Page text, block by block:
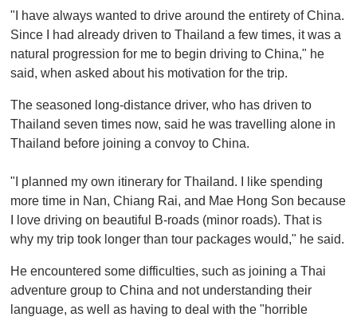
"I have always wanted to drive around the entirety of China.
Since I had already driven to Thailand a few times, it was a
natural progression for me to begin driving to China," he
said, when asked about his motivation for the trip.
The seasoned long-distance driver, who has driven to
Thailand seven times now, said he was travelling alone in
Thailand before joining a convoy to China.
"I planned my own itinerary for Thailand. I like spending
more time in Nan, Chiang Rai, and Mae Hong Son because
I love driving on beautiful B-roads (minor roads). That is
why my trip took longer than tour packages would," he said.
He encountered some difficulties, such as joining a Thai
adventure group to China and not understanding their
language, as well as having to deal with the "horrible